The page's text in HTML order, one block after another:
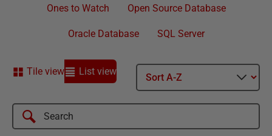
Ones to Watch Open Source Database
Oracle Database SQL Server
Tile view List view